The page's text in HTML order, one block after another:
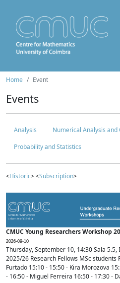
Home Event
Events
Analysis
Numerical Analysis
Probability and Statistics
<Historic> <Subscription>
CMUC Young Researchers Workshop
2026-09-10
Thursday, September 10, 14:30 Sala
2025/26 Research Fellows MSc
Furtado 15:10 - 15:50 - Kira Morozova
- 16:50 - Miguel Ferreira 16:50 - 17:30 -